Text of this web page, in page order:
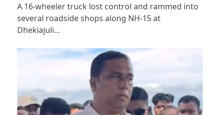
A 16-wheeler truck lost control and rammed into
several roadside shops along NH-15 at
Dhekiajuli…